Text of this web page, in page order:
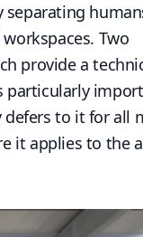
separating
Two
provide a
particularly
to it for all
it applies to the